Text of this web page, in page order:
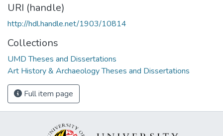
URI (handle)
http://hdl.handle.net/1903/10814
Collections
UMD Theses and Dissertations
Art History & Archaeology Theses and Dissertations
Full item page